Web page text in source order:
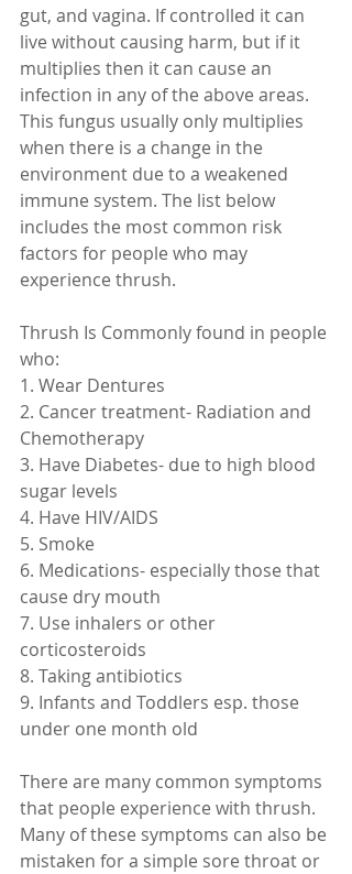
gut, and vagina. If controlled it can
live without causing harm, but if it
multiplies then it can cause an
infection in any of the above areas.
This fungus usually only multiplies
when there is a change in the
environment due to a weakened
immune system. The list below
includes the most common risk
factors for people who may
experience thrush.
Thrush Is Commonly found in people
who:
1. Wear Dentures
2. Cancer treatment- Radiation and
Chemotherapy
3. Have Diabetes- due to high blood
sugar levels
4. Have HIV/AIDS
5. Smoke
6. Medications- especially those that
cause dry mouth
7. Use inhalers or other
corticosteroids
8. Taking antibiotics
9. Infants and Toddlers esp. those
under one month old
There are many common symptoms
that people experience with thrush.
Many of these symptoms can also be
mistaken for a simple sore throat or